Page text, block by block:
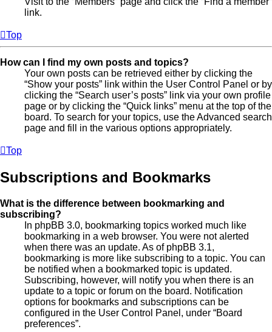
link.
Top
How can I find my own posts and topics?
Your own posts can be retrieved either by clicking the
“Show your posts” link within the User Control Panel or by
clicking the “Search user’s posts” link via your own profile
page or by clicking the “Quick links” menu at the top of the
board. To search for your topics, use the Advanced search
page and fill in the various options appropriately.
Top
Subscriptions and Bookmarks
What is the difference between bookmarking and
subscribing?
In phpBB 3.0, bookmarking topics worked much like
bookmarking in a web browser. You were not alerted
when there was an update. As of phpBB 3.1,
bookmarking is more like subscribing to a topic. You can
be notified when a bookmarked topic is updated.
Subscribing, however, will notify you when there is an
update to a topic or forum on the board. Notification
options for bookmarks and subscriptions can be
configured in the User Control Panel, under “Board
preferences”.